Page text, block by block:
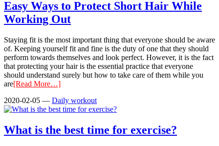
Easy Ways to Protect Short Hair While
Working Out
Staying fit is the most important thing that everyone should be aware
of. Keeping yourself fit and fine is the duty of one that they should
perform towards themselves and look perfect. However, it is the fact
that protecting your hair is the essential practice that everyone
should understand surely but how to take care of them while you
are[Read More…]
2020-02-05 — Daily workout
What is the best time for exercise?